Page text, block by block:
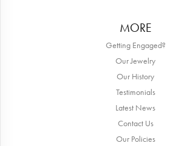
MORE
Getting Engaged?
Our Jewelry
Our History
Testimonials
Latest News
Contact Us
Our Policies